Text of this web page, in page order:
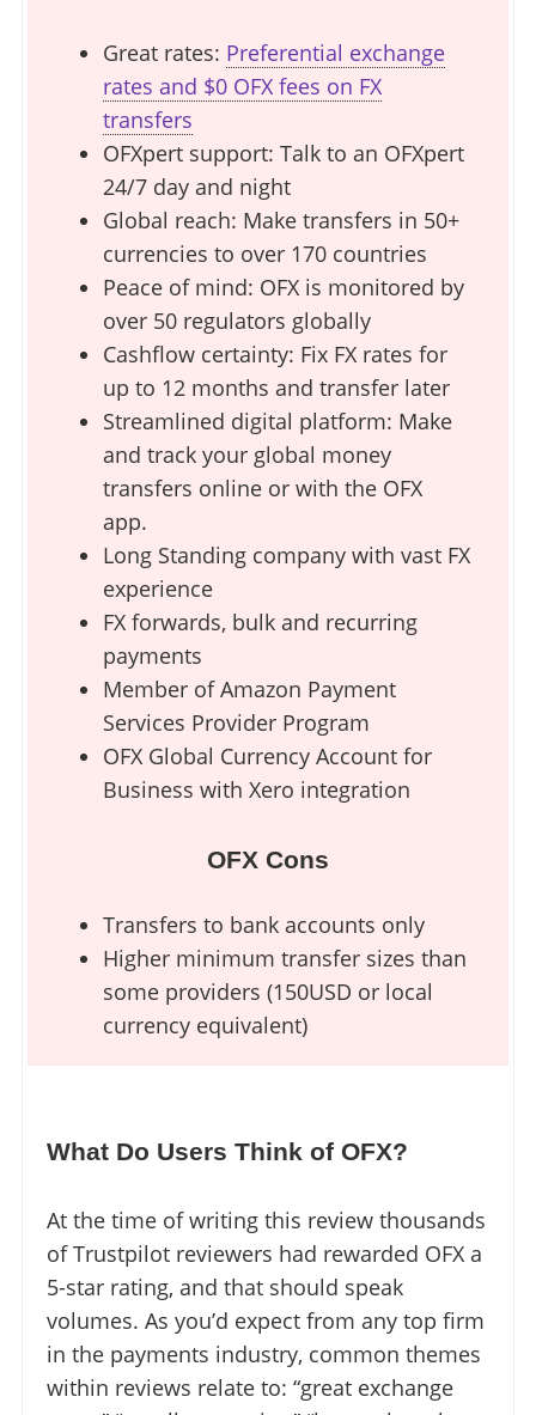
Great rates: Preferential exchange
rates and $0 OFX fees on FX
transfers
OFXpert support: Talk to an OFXpert
24/7 day and night
Global reach: Make transfers in 50+
currencies to over 170 countries
Peace of mind: OFX is monitored by
over 50 regulators globally
Cashflow certainty: Fix FX rates for
up to 12 months and transfer later
Streamlined digital platform: Make
and track your global money
transfers online or with the OFX
app.
Long Standing company with vast FX
experience
FX forwards, bulk and recurring
payments
Member of Amazon Payment
Services Provider Program
OFX Global Currency Account for
Business with Xero integration
OFX Cons
Transfers to bank accounts only
Higher minimum transfer sizes than
some providers (150USD or local
currency equivalent)
What Do Users Think of OFX?
At the time of writing this review thousands
of Trustpilot reviewers had rewarded OFX a
5-star rating, and that should speak
volumes. As you’d expect from any top firm
in the payments industry, common themes
within reviews relate to: “great exchange